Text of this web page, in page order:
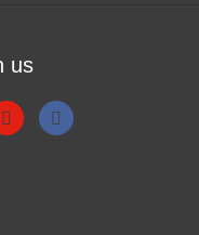
us